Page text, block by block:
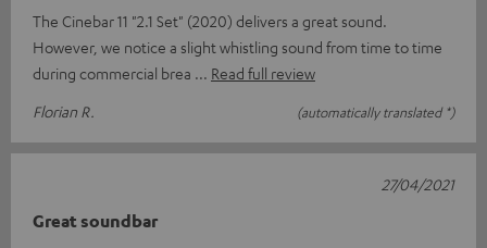
The Cinebar 11 "2.1 Set" (2020) delivers a great sound.
However, we notice a slight whistling sound from time to time
during commercial brea
Read full review
Florian R.
(automatically translated *)
Great soundbar
27/04/2021